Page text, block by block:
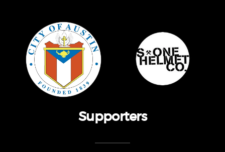
Supporters